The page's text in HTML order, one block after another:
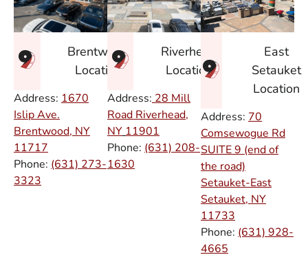
Brentwood
Location
Address: 1670
Islip Ave.
Brentwood, NY
11717
Phone: (631) 273-
3323
Riverhead
Location
Address: 28 Mill
Road Riverhead,
NY 11901
Phone: (631) 208-
1630
East
Setauket
Location
Address: 70
Comsewogue Rd
SUITE 9 (end of
the road)
Setauket-East
Setauket, NY
11733
Phone: (631) 928-
4665